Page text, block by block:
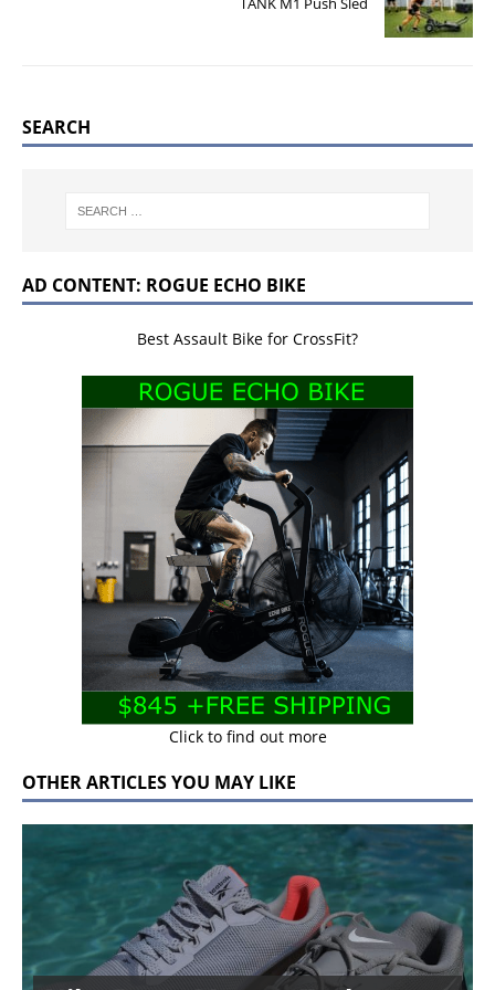
SEARCH
AD CONTENT: ROGUE ECHO BIKE
Best Assault Bike for CrossFit?
Click to find out more
OTHER ARTICLES YOU MAY LIKE